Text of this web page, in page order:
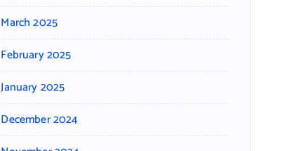
March 2025
February 2025
January 2025
December 2024